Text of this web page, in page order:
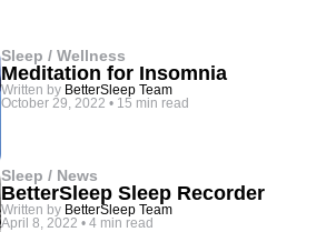
Sleep / Wellness
Meditation for Insomnia
Written by BetterSleep Team
October 29, 2022 • 15 min read
Sleep / News
BetterSleep Sleep Recorder
Written by BetterSleep Team
April 8, 2022 • 4 min read